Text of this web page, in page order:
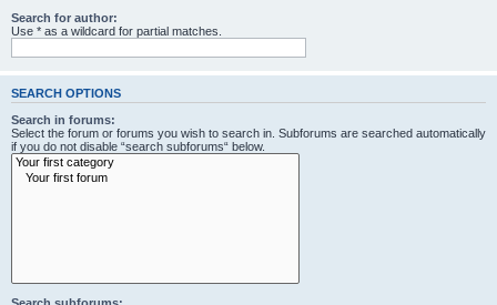
Search for author:
Use * as a wildcard for partial matches.
SEARCH OPTIONS
Search in forums:
Select the forum or forums you wish to search in. Subforums are searched automatically
if you do not disable “search subforums“ below.